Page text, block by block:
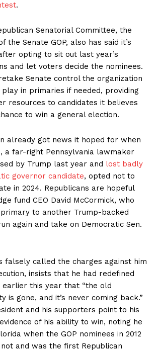
.
Senatorial Committee, the
the Senate GOP, also has said it’s
opting to sit out last year’s
and let voters decide the nominees.
Senate control the organization
in primaries if needed, providing
resources to candidates it believes
to win a general election.
already got news it hoped for when
a far-right Pennsylvania lawmaker
by Trump last year and lost badly
governor candidate, opted not to
in 2024. Republicans are hopeful
fund CEO David McCormick, who
to another Trump-backed
again and take on Democratic Sen.
falsely called the charges against him
insists that he had redefined
earlier this year that “the old
is gone, and it’s never coming back.”
and his supporters point to his
of his ability to win, noting he
when the GOP nominees in 2012
and was the first Republican